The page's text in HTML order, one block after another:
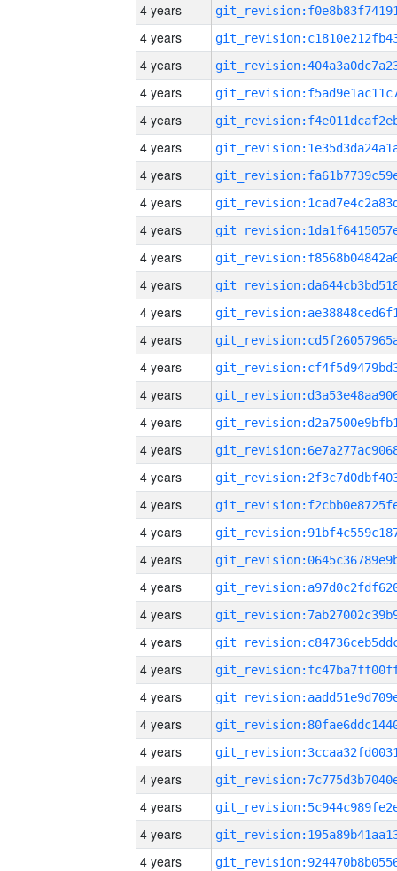
4 years
4 years
4 years
4 years
4 years
4 years
4 years
4 years
4 years
4 years
4 years
4 years
4 years
4 years
4 years
4 years
4 years
4 years
4 years
4 years
4 years
4 years
4 years
4 years
4 years
4 years
4 years
4 years
4 years
4 years
4 years
4 years